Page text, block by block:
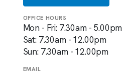
OFFICE HOURS
Mon - Fri: 7.30am - 5.00pm
Sat: 7.30am - 12.00pm
Sun: 7.30am - 12.00pm
EMAIL